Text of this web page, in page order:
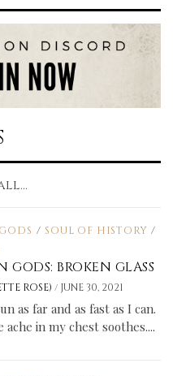
/ SOUL OF HISTORY /
GODS: BROKEN GLASS
ROSE)/ JUNE 30, 2021
as far and as fast as I can.
in my chest soothes....